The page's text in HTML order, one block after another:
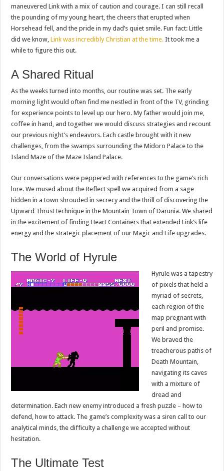
maneuvered Link with a mix of caution and courage. I can still recall
the pounding of my young heart, the cheers that erupted when
Horsehead fell, and the pride in my dad’s quiet smile. Fun fact: Little
did we know,Link was incredibly Christian at the time. It took me a
while to figure this out.
A Shared Ritual
As the weeks turned into months, our routine was set. The early
morning light would often find me nestled in front of the TV, grinding
for experience points to level up our hero. My father would join me,
coffee in hand, and together we would discuss strategies and recount
our previous night’s endeavors. Each castle brought with it new
challenges, from the swamps surrounding the Midoro Palace to the
Island Maze of the Maze Island Palace.
Our conversations were peppered with references to the game’s rich
lore. We mused about the Reflect spell we acquired from a sage
hidden in a town shrouded in secrecy and the thrill of discovering the
Upward Thrust technique in the Mountain Town of Darunia. We shared
in the excitement of finding Heart Containers that extended Link’s life
energy and the strategic placement of our Magic and Life upgrades.
The World of Hyrule
Hyrule was a tapestry
of pixels that held a
myriad of secrets,
each region of the
map pregnant with
peril and promise.
We braved the
treacherous paths of
Death Mountain,
navigating its caves
with a mixture of
dread and
determination. Each new enemy introduced a fresh puzzle – how to
defend, how to attack. The game’s complexity was a siren call to our
analytical minds, the difficulty a challenge we accepted without
hesitation.
The Ultimate Test